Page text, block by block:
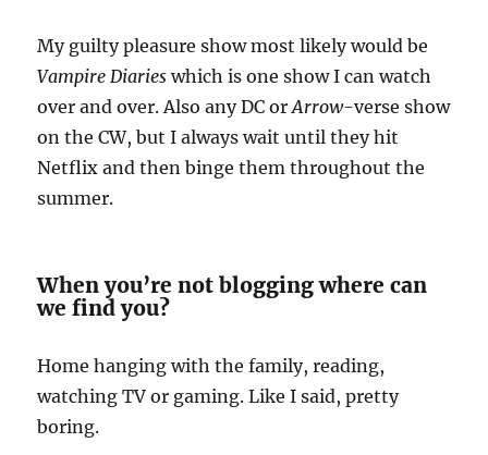
My guilty pleasure show most likely would be
Vampire Diaries which is one show I can watch
over and over. Also any DC orArrow-verse show
on the CW, but I always wait until they hit
Netflix and then binge them throughout the
summer.
When you’re not blogging where can
we find you?
Home hanging with the family, reading,
watching TV or gaming. Like I said, pretty
boring.